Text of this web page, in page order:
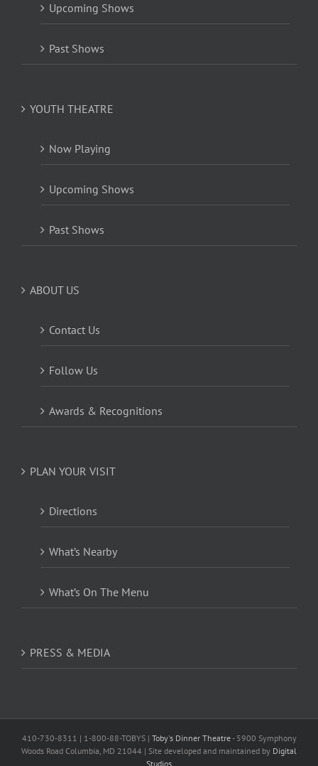
Upcoming Shows
Past Shows
YOUTH THEATRE
Now Playing
Upcoming Shows
Past Shows
ABOUT US
Contact Us
Follow Us
Awards & Recognitions
PLAN YOUR VISIT
Directions
What’s Nearby
What’s On The Menu
PRESS & MEDIA
410-730-8311 | 1-800-88-TOBYS | Toby's Dinner Theatre- 5900 Symphony
Woods Road Columbia, MD 21044 | Site developed and maintained by Digital
Studios